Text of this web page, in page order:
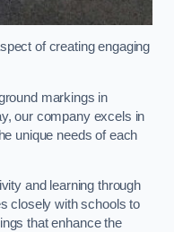
of creating engaging
markings in
our company excels in
unique needs of each
and learning through
closely with schools to
that enhance the